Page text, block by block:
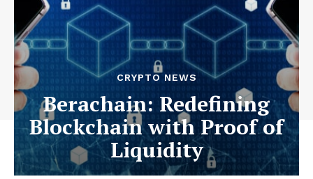
CRYPTO NEWS
Berachain: Redefining
Blockchain with Proof of
Liquidity